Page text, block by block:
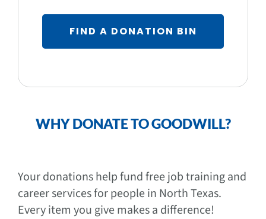
FIND A DONATION BIN
WHY DONATE TO GOODWILL?
Your donations help fund free job training and
career services for people in North Texas.
Every item you give makes a difference!